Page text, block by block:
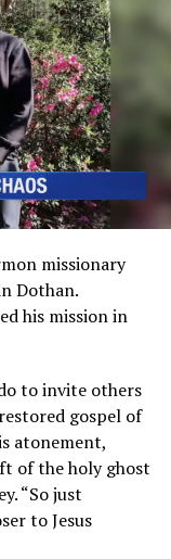
missionary
Dothan.
his mission in
to invite others
gospel of
atonement,
of the holy ghost
“So just
to Jesus